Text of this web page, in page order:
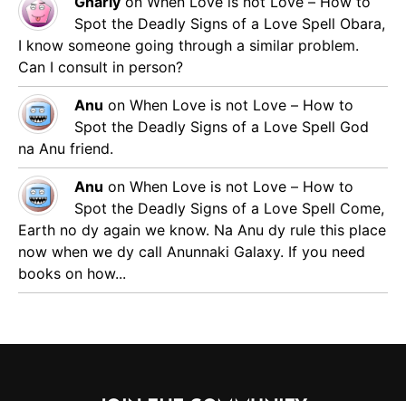
Spot the Deadly Signs of a Love Spell Obara,
I know someone going through a similar problem.
Can I consult in person?
Anu on When Love is not Love – How to
Spot the Deadly Signs of a Love Spell God
na Anu friend.
Anu on When Love is not Love – How to
Spot the Deadly Signs of a Love Spell Come,
Earth no dy again we know. Na Anu dy rule this place
now when we dy call Anunnaki Galaxy. If you need
books on how...